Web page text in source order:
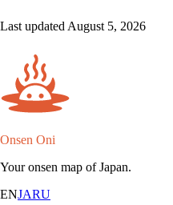
Last updated August 5, 2026
Onsen Oni
Your onsen map of Japan.
ENJARU